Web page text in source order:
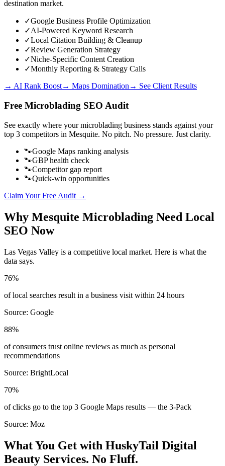
destination market.
✓Google Business Profile Optimization
✓AI-Powered Keyword Research
✓Local Citation Building & Cleanup
✓Review Generation Strategy
✓Niche-Specific Content Creation
✓Monthly Reporting & Strategy Calls
→ AI Rank Boost→ Maps Domination→ See Client Results
Free Microblading SEO Audit
See exactly where yourmicroblading business stands against your
top 3 competitors in Mesquite. No pitch. No pressure. Just clarity.
🐾Google Maps ranking analysis
🐾GBP health check
🐾Competitor gap report
🐾Quick-win opportunities
Claim Your Free Audit →
Why Mesquite Microblading Need Local
SEO Now
Las Vegas Valley is a competitive local market. Here is what the
data says.
76%
of local searches result in a business visit within 24 hours
Source: Google
88%
of consumers trust online reviews as much as personal
recommendations
Source: BrightLocal
70%
of clicks go to the top 3 Google Maps results — the 3-Pack
Source: Moz
What You Get with HuskyTail Digital
Beauty Services. No Fluff.